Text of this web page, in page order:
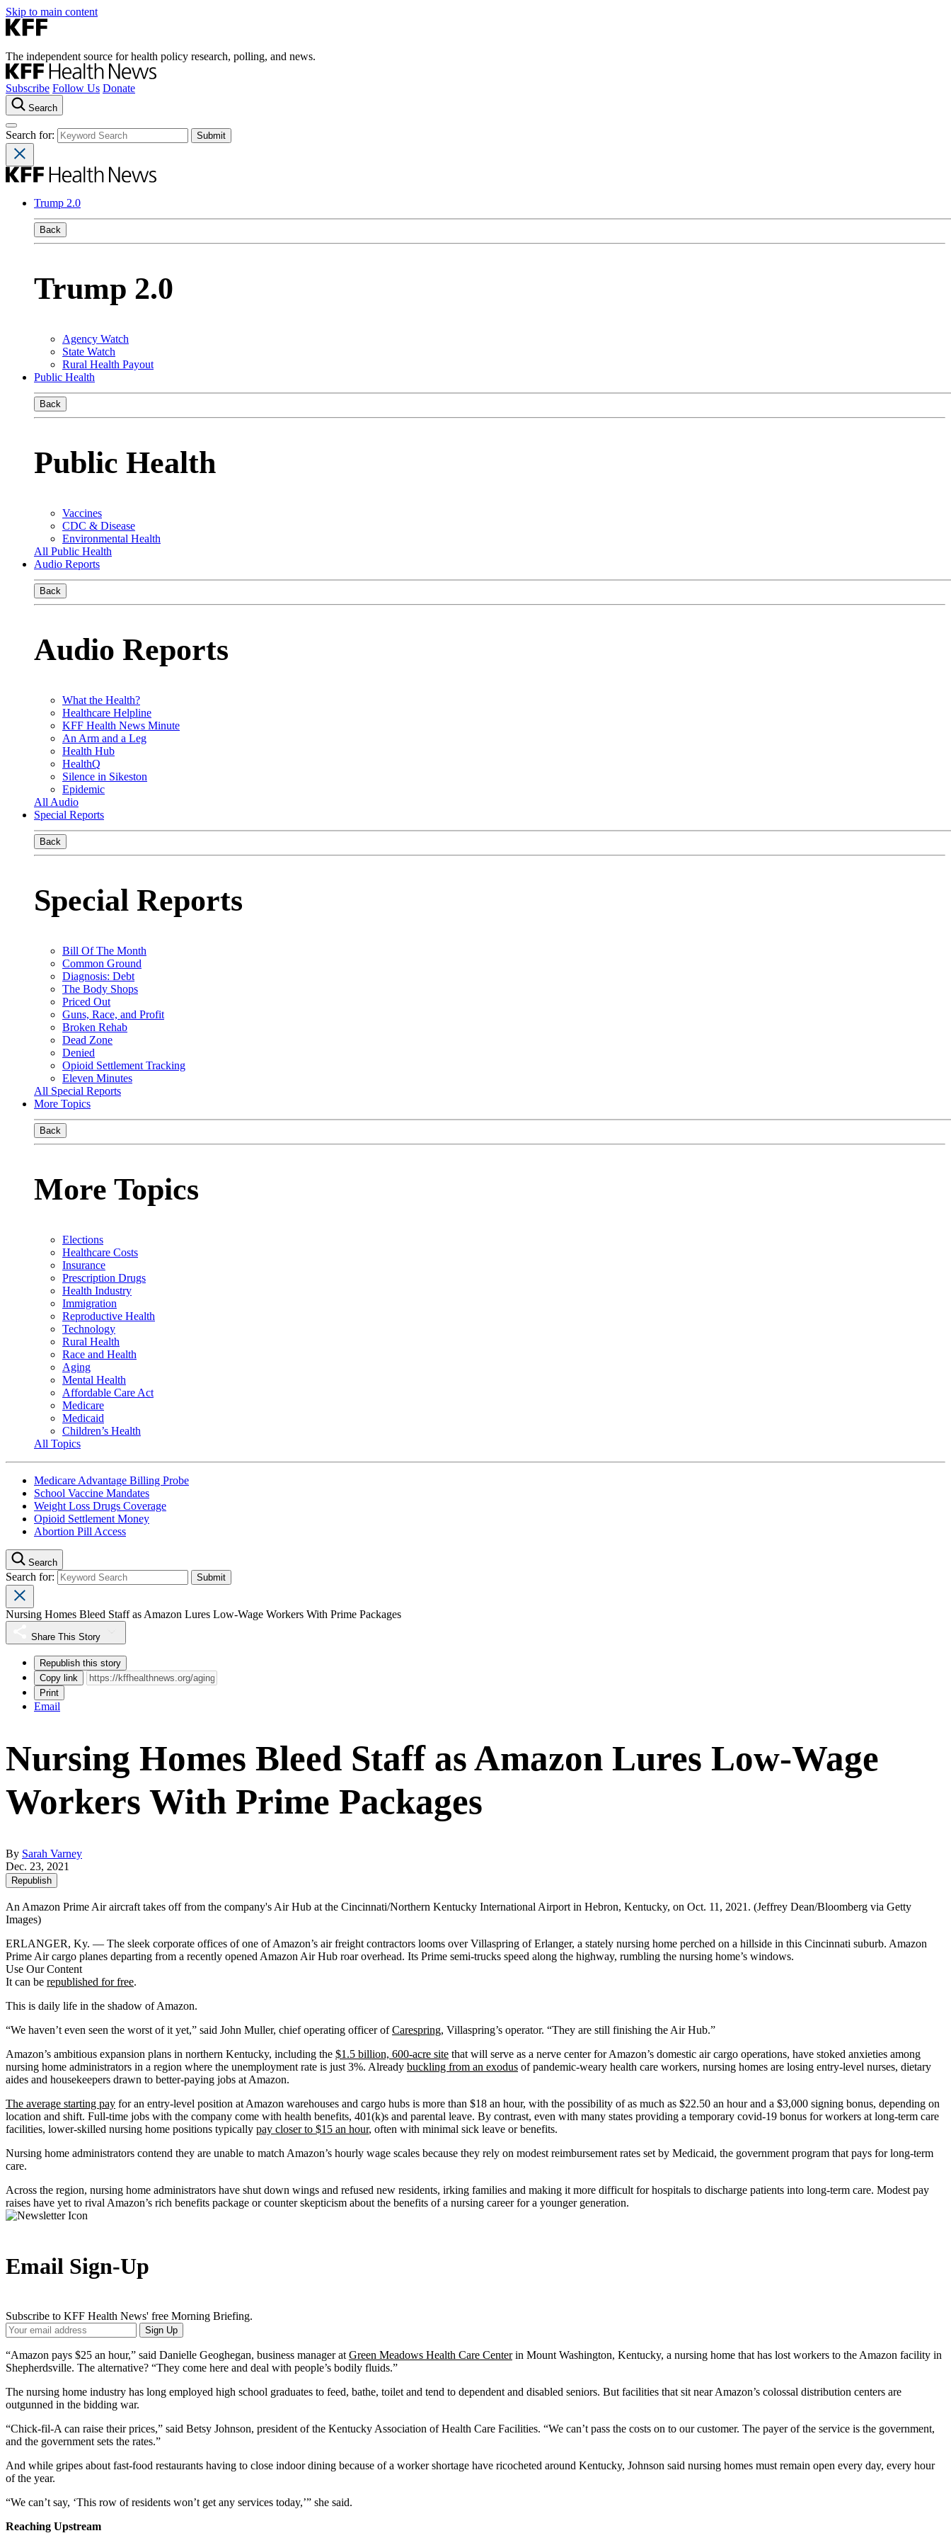
Skip to main content
The independent source for health policy research, polling, and news.
Subscribe Follow Us Donate
Search
Search for:
Trump 2.0
Back
Trump 2.0
Agency Watch
State Watch
Rural Health Payout
Public Health
Back
Public Health
Vaccines
CDC & Disease
Environmental Health
All Public Health
Audio Reports
Back
Audio Reports
What the Health?
Healthcare Helpline
KFF Health News Minute
An Arm and a Leg
Health Hub
HealthQ
Silence in Sikeston
Epidemic
All Audio
Special Reports
Back
Special Reports
Bill Of The Month
Common Ground
Diagnosis: Debt
The Body Shops
Priced Out
Guns, Race, and Profit
Broken Rehab
Dead Zone
Denied
Opioid Settlement Tracking
Eleven Minutes
All Special Reports
More Topics
Back
More Topics
Elections
Healthcare Costs
Insurance
Prescription Drugs
Health Industry
Immigration
Reproductive Health
Technology
Rural Health
Race and Health
Aging
Mental Health
Affordable Care Act
Medicare
Medicaid
Children’s Health
All Topics
Medicare Advantage Billing Probe
School Vaccine Mandates
Weight Loss Drugs Coverage
Opioid Settlement Money
Abortion Pill Access
Search
Search for:
Nursing Homes Bleed Staff as Amazon Lures Low-Wage Workers With Prime Packages
Share This Story
Republish this story
Copy link
Print
Email
Nursing Homes Bleed Staff as Amazon Lures Low-Wage
Workers With Prime Packages
By Sarah Varney
Dec. 23, 2021
Republish
An Amazon Prime Air aircraft takes off from the company's Air Hub at the Cincinnati/Northern Kentucky International Airport in Hebron, Kentucky, on Oct. 11, 2021. (Jeffrey Dean/Bloomberg via Getty
Images)
ERLANGER, Ky. — The sleek corporate offices of one of Amazon’s air freight contractors looms over Villaspring of Erlanger, a stately nursing home perched on a hillside in this Cincinnati suburb. Amazon
Prime Air cargo planes departing from a recently opened Amazon Air Hub roar overhead. Its Prime semi-trucks speed along the highway, rumbling the nursing home’s windows.
Use Our Content
It can be republished for free.
This is daily life in the shadow of Amazon.
“We haven’t even seen the worst of it yet,” said John Muller, chief operating officer ofCarespring, Villaspring’s operator. “They are still finishing the Air Hub.”
Amazon’s ambitious expansion plans in northern Kentucky, including the $1.5 billion, 600-acre site that will serve as a nerve center for Amazon’s domestic air cargo operations, have stoked anxieties among
nursing home administrators in a region where the unemployment rate is just 3%. Already buckling from an exodus of pandemic-weary health care workers, nursing homes are losing entry-level nurses, dietary
aides and housekeepers drawn to better-paying jobs at Amazon.
The average starting pay for an entry-level position at Amazon warehouses and cargo hubs is more than $18 an hour, with the possibility of as much as $22.50 an hour and a $3,000 signing bonus, depending on
location and shift. Full-time jobs with the company come with health benefits, 401(k)s and parental leave. By contrast, even with many states providing a temporary covid-19 bonus for workers at long-term care
facilities, lower-skilled nursing home positions typically pay closer to $15 an hour, often with minimal sick leave or benefits.
Nursing home administrators contend they are unable to match Amazon’s hourly wage scales because they rely on modest reimbursement rates set by Medicaid, the government program that pays for long-term
care.
Across the region, nursing home administrators have shut down wings and refused new residents, irking families and making it more difficult for hospitals to discharge patients into long-term care. Modest pay
raises have yet to rival Amazon’s rich benefits package or counter skepticism about the benefits of a nursing career for a younger generation.
Email Sign-Up
Subscribe to KFF Health News' free Morning Briefing.
Your
Email
Address
Sign Up
“Amazon pays $25 an hour,” said Danielle Geoghegan, business manager at Green Meadows Health Care Centerin Mount Washington, Kentucky, a nursing home that has lost workers to the Amazon facility in
Shepherdsville. The alternative? “They come here and deal with people’s bodily fluids.”
The nursing home industry has long employed high school graduates to feed, bathe, toilet and tend to dependent and disabled seniors. But facilities that sit near Amazon’s colossal distribution centers are
outgunned in the bidding war.
“Chick-fil-A can raise their prices,” said Betsy Johnson, president of the Kentucky Association of Health Care Facilities. “We can’t pass the costs on to our customer. The payer of the service is the government,
and the government sets the rates.”
And while gripes about fast-food restaurants having to close indoor dining because of a worker shortage have ricocheted around Kentucky, Johnson said nursing homes must remain open every day, every hour
of the year.
“We can’t say, ‘This row of residents won’t get any services today,’” she said.
Reaching Upstream